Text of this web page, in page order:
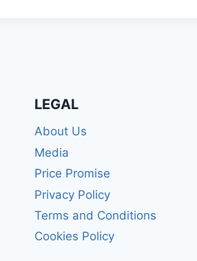
LEGAL
About Us
Media
Price Promise
Privacy Policy
Terms and Conditions
Cookies Policy